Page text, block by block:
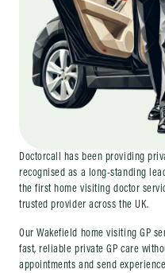
Doctorcall has been providing
recognised as a long-standing
the first home visiting doctor
trusted provider across the UK.
Our Wakefield home visiting GP
fast, reliable private GP care
appointments and send